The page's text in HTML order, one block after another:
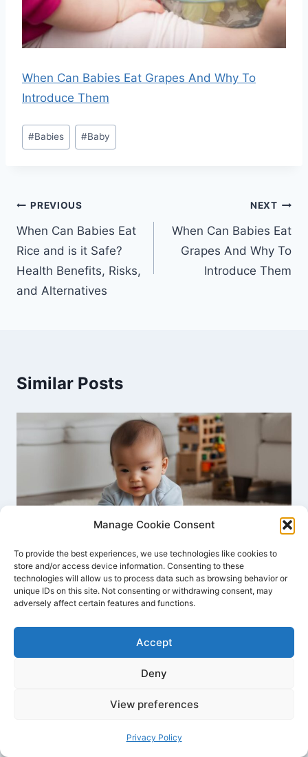
Manage Cookie Consent
To provide the best experiences, we use technologies like cookies to
store and/or access device information. Consenting to these
technologies will allow us to process data such as browsing behavior or
unique IDs on this site. Not consenting or withdrawing consent, may
adversely affect certain features and functions.
Accept
Deny
View preferences
Privacy Policy
When Can Babies Eat Grapes And Why To
Introduce Them
Post
Tags:
#Babies #Baby
Post
navigation
PREVIOUS
When Can Babies Eat
Rice and is it Safe?
Health Benefits, Risks,
and Alternatives
NEXT
When Can Babies Eat
Grapes And Why To
Introduce Them
Similar Posts
Engaging Activities For Babies: Fun
December 19, 2023